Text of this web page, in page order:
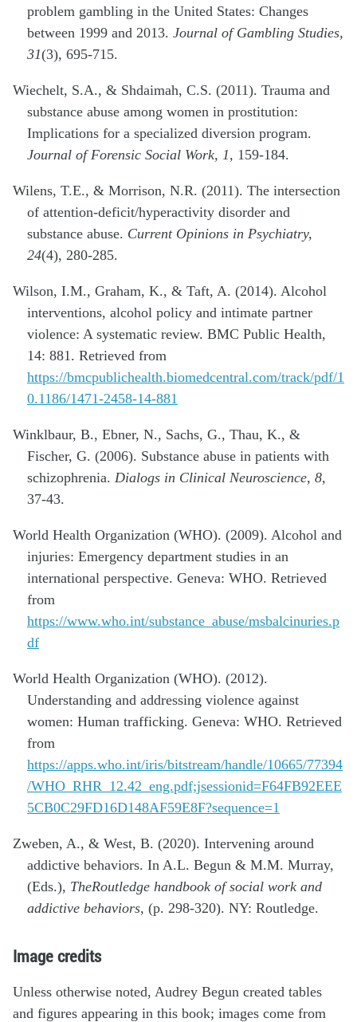
problem gambling in the United States: Changes
between 1999 and 2013. Journal of Gambling Studies,
31(3), 695-715.
Wiechelt, S.A., & Shdaimah, C.S. (2011). Trauma and
substance abuse among women in prostitution:
Implications for a specialized diversion program.
Journal of Forensic Social Work, 1, 159-184.
Wilens, T.E., & Morrison, N.R. (2011). The intersection
of attention-deficit/hyperactivity disorder and
substance abuse. Current Opinions in Psychiatry,
24(4), 280-285.
Wilson, I.M., Graham, K., & Taft, A. (2014). Alcohol
interventions, alcohol policy and intimate partner
violence: A systematic review. BMC Public Health,
14: 881. Retrieved from
https://bmcpublichealth.biomedcentral.com/track/pdf/1
0.1186/1471-2458-14-881
Winklbaur, B., Ebner, N., Sachs, G., Thau, K., &
Fischer, G. (2006). Substance abuse in patients with
schizophrenia. Dialogs in Clinical Neuroscience, 8,
37-43.
World Health Organization (WHO). (2009). Alcohol and
injuries: Emergency department studies in an
international perspective. Geneva: WHO. Retrieved
from
https://www.who.int/substance_abuse/msbalcinuries.p
df
World Health Organization (WHO). (2012).
Understanding and addressing violence against
women: Human trafficking. Geneva: WHO. Retrieved
from
https://apps.who.int/iris/bitstream/handle/10665/77394
/WHO_RHR_12.42_eng.pdf;jsessionid=F64FB92EEE
5CB0C29FD16D148AF59E8F?sequence=1
Zweben, A., & West, B. (2020). Intervening around
addictive behaviors. In A.L. Begun & M.M. Murray,
(Eds.), TheRoutledge handbook of social work and
addictive behaviors, (p. 298-320). NY: Routledge.
Image credits
Unless otherwise noted, Audrey Begun created tables
and figures appearing in this book; images come from